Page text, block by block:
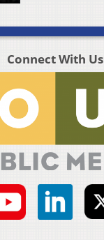
Connect With Us